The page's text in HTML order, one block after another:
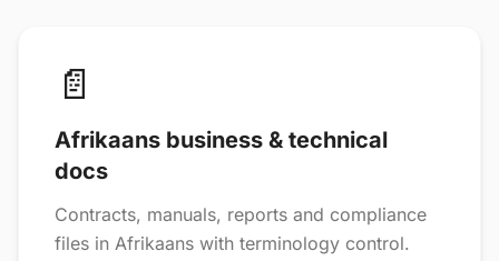
📄
Afrikaans business & technical
docs
Contracts, manuals, reports and compliance
files in Afrikaans with terminology control.